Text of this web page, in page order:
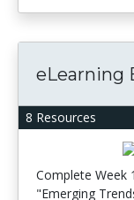
8 Resources
eLearning
Complete Week
"Emerging